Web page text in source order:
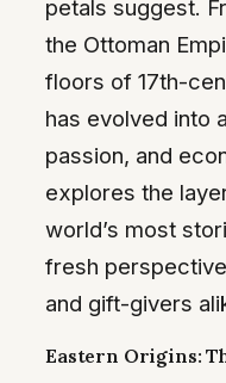
petals suggest.
the Ottoman
floors of 17th-
has evolved into
passion, and
explores the
world’s most
fresh
and gift-givers
Eastern Origins: